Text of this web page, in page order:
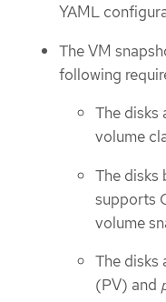
YAML
The VM
following
The disks
volume
The disks
supports
volume
The disks
(PV) and